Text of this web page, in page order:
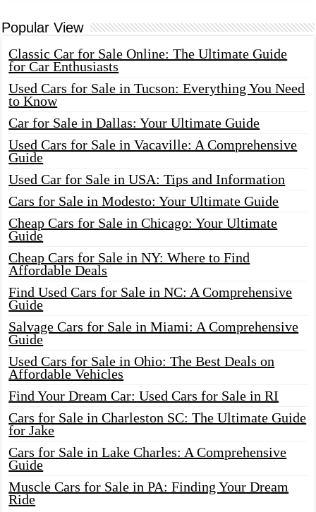
Popular View
Classic Car for Sale Online: The Ultimate Guide
for Car Enthusiasts
Used Cars for Sale in Tucson: Everything You Need
to Know
Car for Sale in Dallas: Your Ultimate Guide
Used Cars for Sale in Vacaville: A Comprehensive
Guide
Used Car for Sale in USA: Tips and Information
Cars for Sale in Modesto: Your Ultimate Guide
Cheap Cars for Sale in Chicago: Your Ultimate
Guide
Cheap Cars for Sale in NY: Where to Find
Affordable Deals
Find Used Cars for Sale in NC: A Comprehensive
Guide
Salvage Cars for Sale in Miami: A Comprehensive
Guide
Used Cars for Sale in Ohio: The Best Deals on
Affordable Vehicles
Find Your Dream Car: Used Cars for Sale in RI
Cars for Sale in Charleston SC: The Ultimate Guide
for Jake
Cars for Sale in Lake Charles: A Comprehensive
Guide
Muscle Cars for Sale in PA: Finding Your Dream
Ride